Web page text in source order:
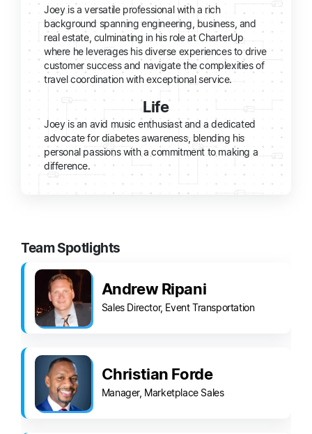
Joey is a versatile professional with a rich
background spanning engineering, business, and
real estate, culminating in his role at CharterUp
where he leverages his diverse experiences to drive
customer success and navigate the complexities of
travel coordination with exceptional service.
Life
Joey is an avid music enthusiast and a dedicated
advocate for diabetes awareness, blending his
personal passions with a commitment to making a
difference.
Team Spotlights
Andrew Ripani
Sales Director, Event Transportation
Christian Forde
Manager, Marketplace Sales